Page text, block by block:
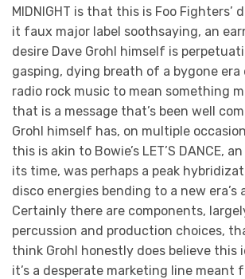
MIDNIGHT is that this is Foo Fighters’
it faux major label soothsaying, an
desire Dave Grohl himself is
gasping, dying breath of a bygone
radio rock music to mean something
that is a message that’s been well
Grohl himself has, on multiple
this is akin to Bowie’s LET’S DANCE,
its time, was perhaps a peak
disco energies bending to a new era’s
Certainly there are components,
percussion and production choices,
think Grohl honestly does believe this
it’s a desperate marketing line meant